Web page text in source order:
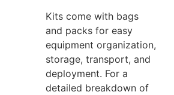
Kits come with bags
and packs for easy
equipment organization,
storage, transport, and
deployment. For a
detailed breakdown of